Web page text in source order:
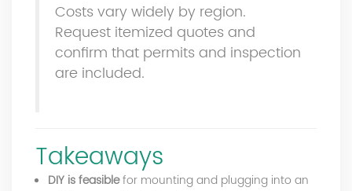
Costs vary widely by region.
Request itemized quotes and
confirm that permits and inspection
are included.
Takeaways
DIY is feasiblefor mounting and plugging into an